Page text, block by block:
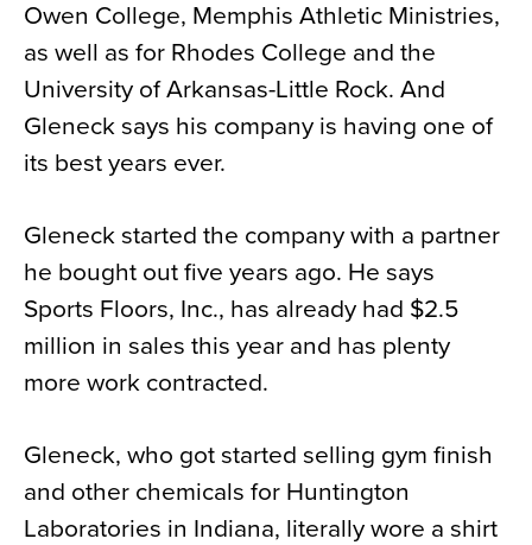
Owen College, Memphis Athletic Ministries,
as well as for Rhodes College and the
University of Arkansas-Little Rock. And
Gleneck says his company is having one of
its best years ever.
Gleneck started the company with a partner
he bought out five years ago. He says
Sports Floors, Inc., has already had $2.5
million in sales this year and has plenty
more work contracted.
Gleneck, who got started selling gym finish
and other chemicals for Huntington
Laboratories in Indiana, literally wore a shirt